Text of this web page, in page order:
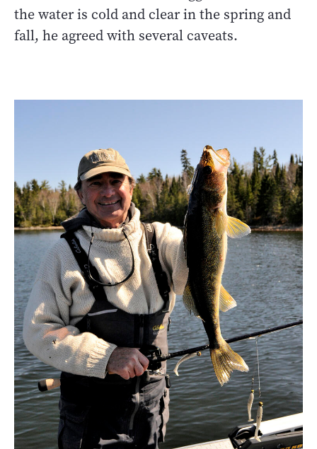
the water is cold and clear in the spring and
fall, he agreed with several caveats.